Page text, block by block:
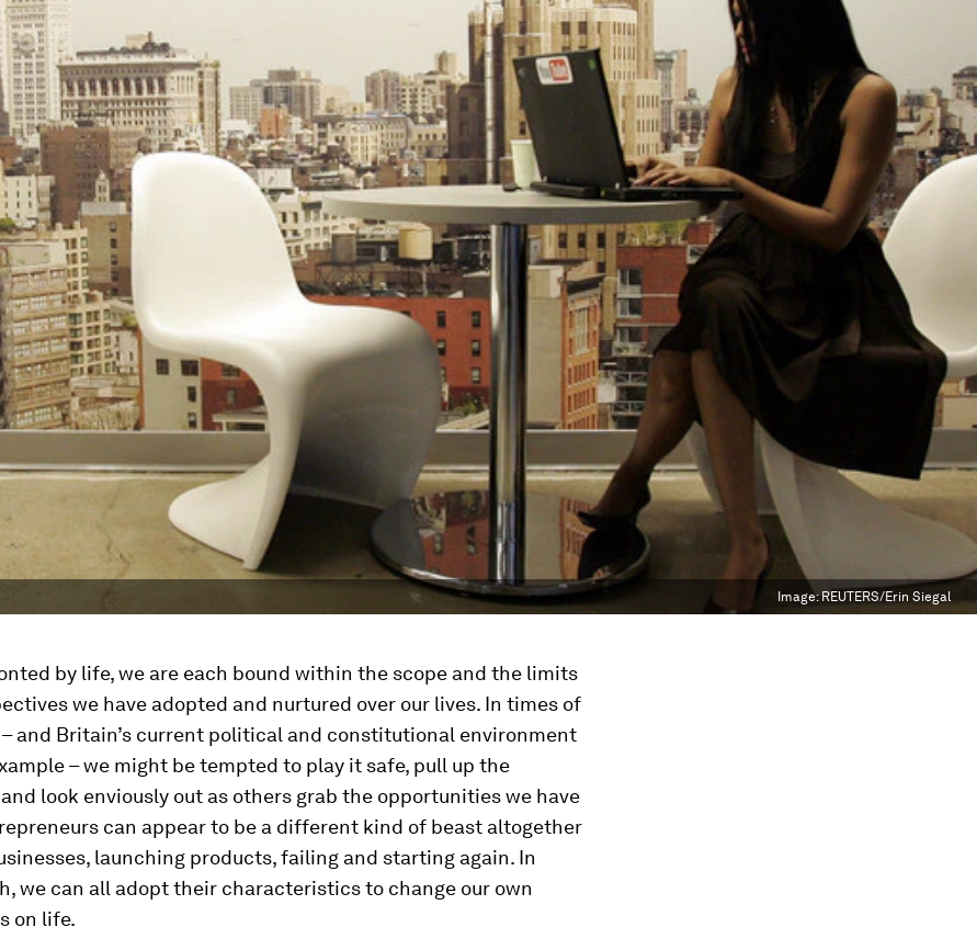
Image:REUTERS/Erin Siegal
by life, we are each bound within the scope and the limits
we have adopted and nurtured over our lives. In times of
and Britain’s current political and constitutional environment
– we might be tempted to play it safe, pull up the
look enviously out as others grab the opportunities we have
can appear to be a different kind of beast altogether
launching products, failing and starting again. In
we can all adopt their characteristics to change our own
on life.